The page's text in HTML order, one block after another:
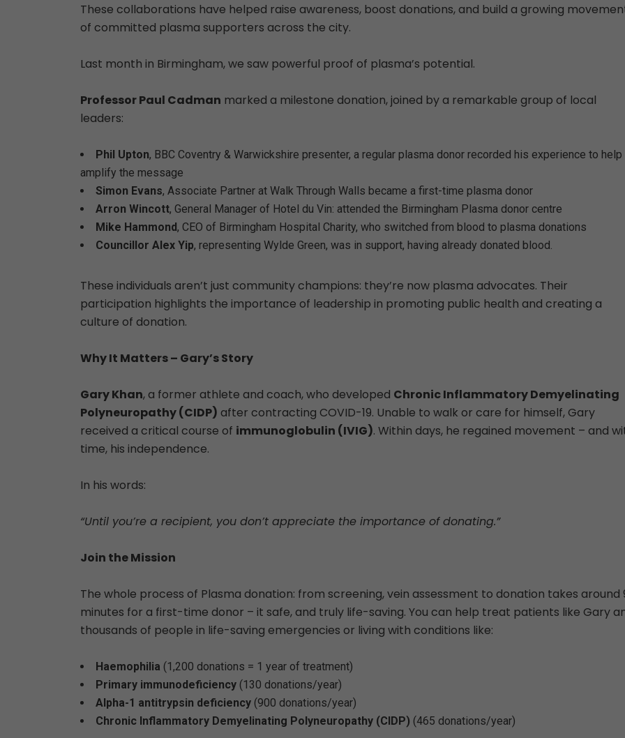
These collaborations have helped raise awareness, boost donations, and build a growing
of committed plasma supporters across the city.
Last month in Birmingham, we saw powerful proof of plasma’s potential.
Professor Paul Cadman marked a milestone donation, joined by a remarkable group of local
leaders:
Phil Upton, BBC Coventry & Warwickshire presenter, a regular plasma donor recorded his experience to help
amplify the message
Simon Evans, Associate Partner at Walk Through Walls became a first-time plasma donor
Arron Wincott, General Manager of Hotel du Vin: attended the Birmingham Plasma donor centre
Mike Hammond, CEO of Birmingham Hospital Charity, who switched from blood to plasma donations
Councillor Alex Yip, representing Wylde Green, was in support, having already donated blood.
These individuals aren’t just community champions: they’re now plasma advocates. Their
participation highlights the importance of leadership in promoting public health and creating a
culture of donation.
Why It Matters – Gary’s Story
Gary Khan, a former athlete and coach, who developed Chronic Inflammatory Demyelinating
Polyneuropathy(CIDP) after contracting COVID-19. Unable to walk or care for himself, Gary
received a critical course of immunoglobulin (IVIG). Within days, he regained movement – and
time, his independence.
In his words:
“Until you’re a recipient, you don’t appreciate the importance of donating.”
Join the Mission
The whole process of Plasma donation: from screening, vein assessment to donation takes around
minutes for a first-time donor – it safe, and truly life-saving. You can help treat patients like Gary
thousands of people in life-saving emergencies or living with conditions like:
Haemophilia (1,200 donations = 1 year of treatment)
Primary immunodeficiency (130 donations/year)
Alpha-1 antitrypsin deficiency (900 donations/year)
Chronic Inflammatory Demyelinating Polyneuropathy (CIDP) (465 donations/year)